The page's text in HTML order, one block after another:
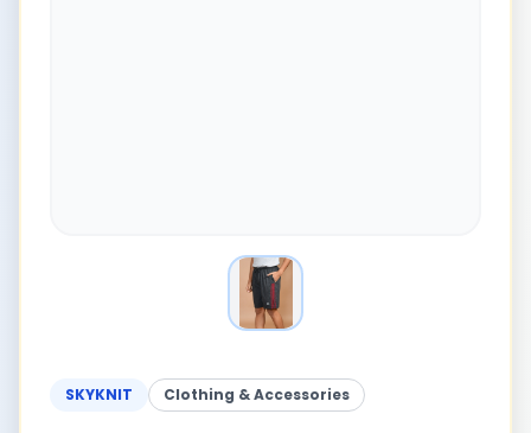
SKYKNIT Clothing & Accessories